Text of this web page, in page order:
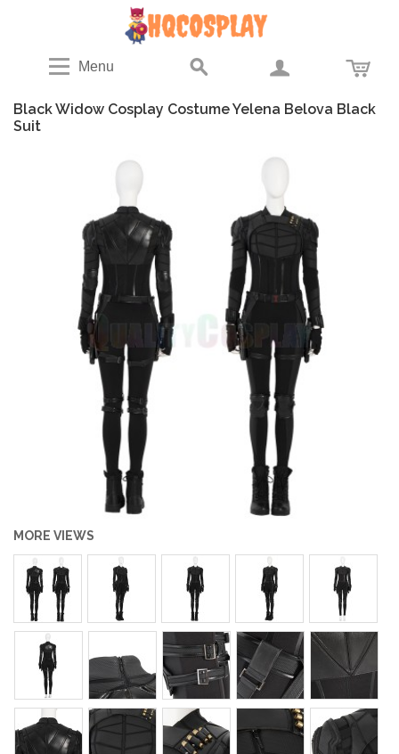
Menu
Black Widow Cosplay Costume Yelena Belova Black
Suit
MORE VIEWS